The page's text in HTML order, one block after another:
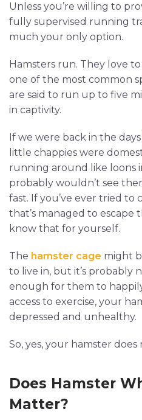
Unless you’re willing to
fully supervised running
much your only option.
Hamsters run. They love
one of the most common
are said to run up to five
in captivity.
If we were back in the
little chappies were
running around like loons
probably wouldn’t see
fast. If you’ve ever tried to
that’s managed to escape
know that for yourself.
The hamster cage might
to live in, but it’s probably
enough for them to
access to exercise, your
depressed and unhealthy.
So, yes, your hamster does
Does Hamster
Matter?